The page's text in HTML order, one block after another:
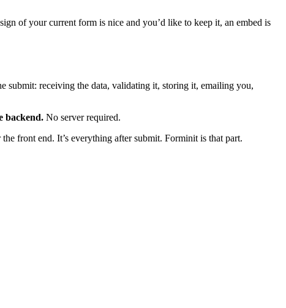
of your current form is nice and you’d like to keep it, an embed is
submit: receiving the data, validating it, storing it, emailing you,
backend. No server required.
front end. It’s everything after submit. Forminit is that part.